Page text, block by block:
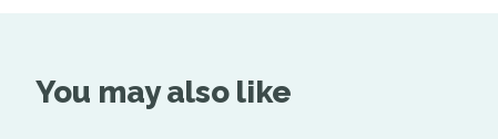
You may also like